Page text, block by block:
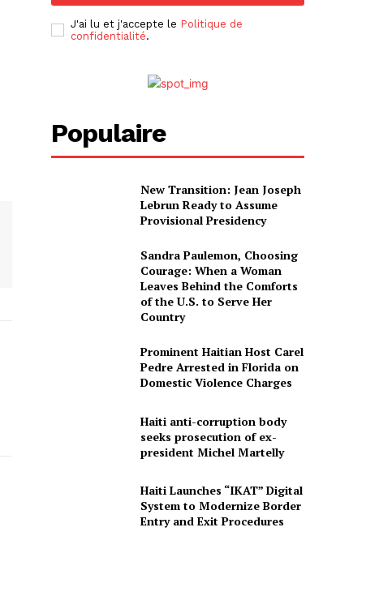
J'ai lu et j'accepte le Politique de
confidentialité.
Populaire
New Transition: Jean Joseph
Lebrun Ready to Assume
Provisional Presidency
Sandra Paulemon, Choosing
Courage: When a Woman
Leaves Behind the Comforts
of the U.S. to Serve Her
Country
Prominent Haitian Host Carel
Pedre Arrested in Florida on
Domestic Violence Charges
Haiti anti-corruption body
seeks prosecution of ex-
president Michel Martelly
Haiti Launches “IKAT” Digital
System to Modernize Border
Entry and Exit Procedures